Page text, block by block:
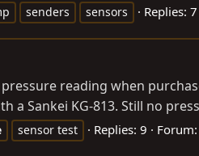
senders sensors Replies: 7
pressure reading when
a Sankei KG-813. Still no
sensor test Replies: 9 Forum: